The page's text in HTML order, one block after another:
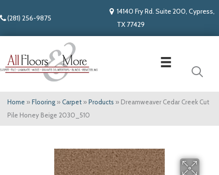
(281) 256-9875
14140 Fry Rd. Suite 200, Cypress,
TX 77429
Home » Flooring » Carpet » Products » Dreamweaver Cedar Creek Cut
Pile Honey Beige 2030_510